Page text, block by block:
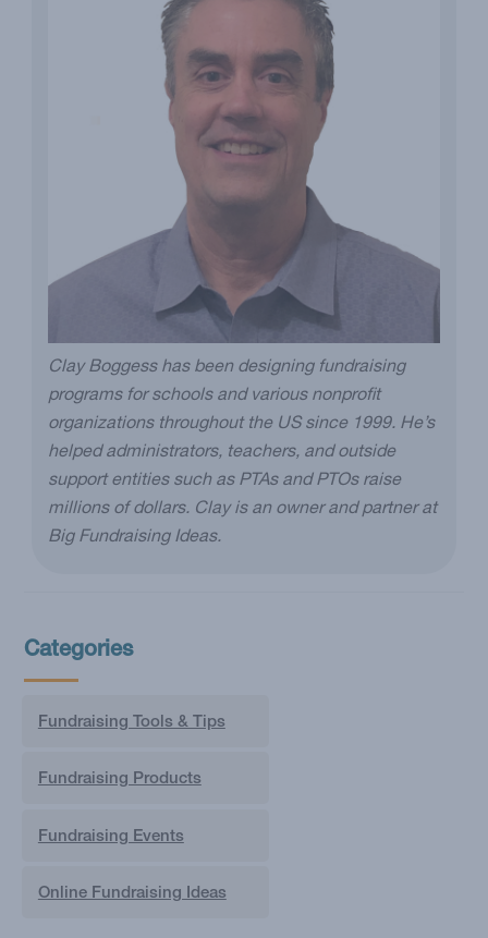
Clay Boggess has been designing fundraising
programs for schools and various nonprofit
organizations throughout the US since 1999. He’s
helped administrators, teachers, and outside
support entities such as PTAs and PTOs raise
millions of dollars. Clay is an owner and partner at
Big Fundraising Ideas.
Categories
Fundraising Tools & Tips
Fundraising Products
Fundraising Events
Online Fundraising Ideas